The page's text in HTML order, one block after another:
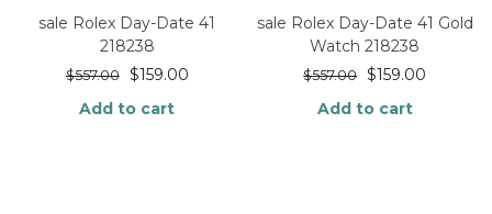
sale Rolex Day-Date 41
218238
$557.00 $159.00
Add to cart
sale Rolex Day-Date 41 Gold
Watch 218238
$557.00 $159.00
Add to cart